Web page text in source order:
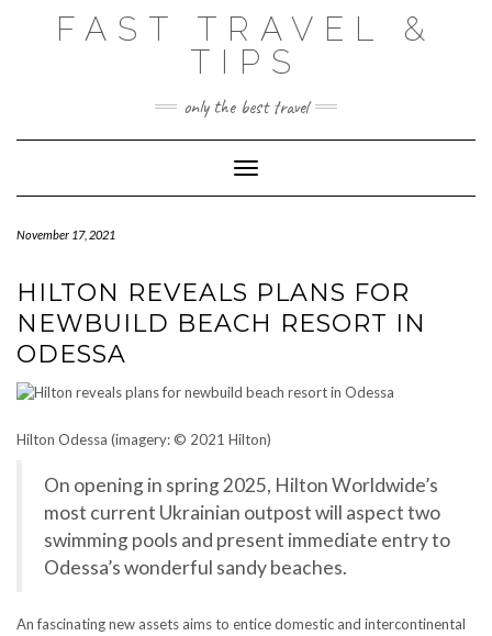
FAST TRAVEL &
TIPS
only the best travel
Toggle Navigation
November 17, 2021
HILTON REVEALS PLANS FOR
NEWBUILD BEACH RESORT IN
ODESSA
Hilton Odessa (imagery: © 2021 Hilton)
On opening in spring 2025, Hilton Worldwide’s
most current Ukrainian outpost will aspect two
swimming pools and present immediate entry to
Odessa’s wonderful sandy beaches.
An fascinating new assets aims to entice domestic and intercontinental